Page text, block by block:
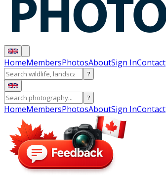
HomeMembersPhotosAboutSign InContact
?
?
HomeMembersPhotosAboutSign InContact